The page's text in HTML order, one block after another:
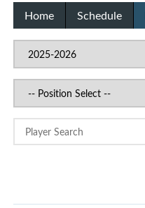
Home Schedule